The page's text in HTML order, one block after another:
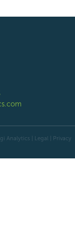
Analytics | Legal
Privacy